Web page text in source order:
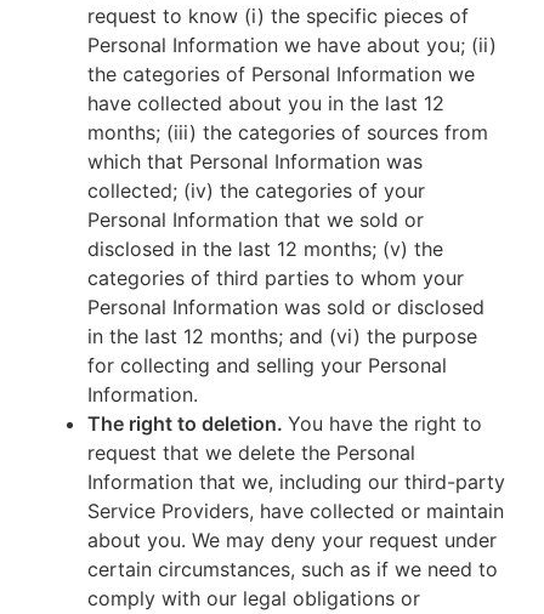
request to know (i) the specific pieces of
Personal Information we have about you; (ii)
the categories of Personal Information we
have collected about you in the last 12
months; (iii) the categories of sources from
which that Personal Information was
collected; (iv) the categories of your
Personal Information that we sold or
disclosed in the last 12 months; (v) the
categories of third parties to whom your
Personal Information was sold or disclosed
in the last 12 months; and (vi) the purpose
for collecting and selling your Personal
Information.
The right to deletion. You have the right to
request that we delete the Personal
Information that we, including our third-party
Service Providers, have collected or maintain
about you. We may deny your request under
certain circumstances, such as if we need to
comply with our legal obligations or